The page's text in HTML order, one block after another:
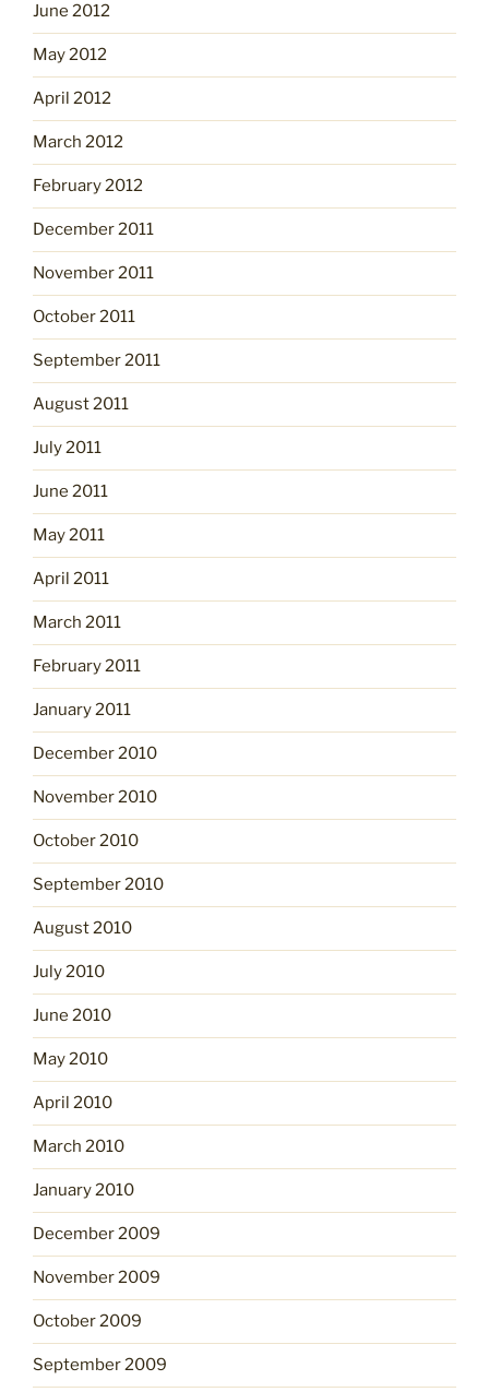
June 2012
May 2012
April 2012
March 2012
February 2012
December 2011
November 2011
October 2011
September 2011
August 2011
July 2011
June 2011
May 2011
April 2011
March 2011
February 2011
January 2011
December 2010
November 2010
October 2010
September 2010
August 2010
July 2010
June 2010
May 2010
April 2010
March 2010
January 2010
December 2009
November 2009
October 2009
September 2009